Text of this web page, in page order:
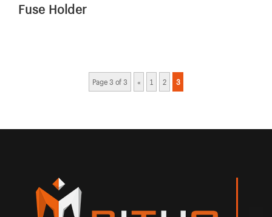
Fuse Holder
Page 3 of 3 « 1 2 3